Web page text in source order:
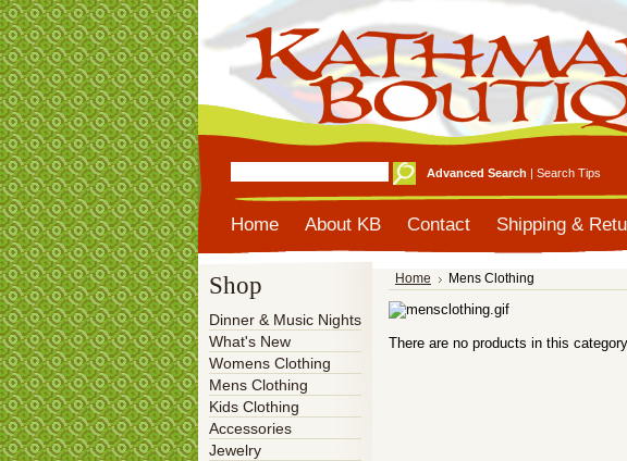
Advanced Search | Search Tips
Home About KB Contact Shipping &
Shop
Dinner & Music Nights
What's New
Womens Clothing
Mens Clothing
Kids Clothing
Accessories
Jewelry
Home Mens Clothing
There are no products in this